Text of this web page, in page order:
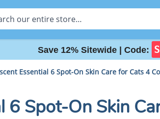
Save 12% Sitewide | Code:
Essential 6 Spot-On Skin Care for Cats 4
6 Spot-On Skin